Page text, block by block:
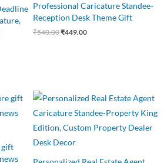
Professional Caricature Standee-
Reception Desk Theme Gift
₹540.00₹449.00
gift
Original
price
was:
₹550.00.
Current
price
is:
₹499.00.